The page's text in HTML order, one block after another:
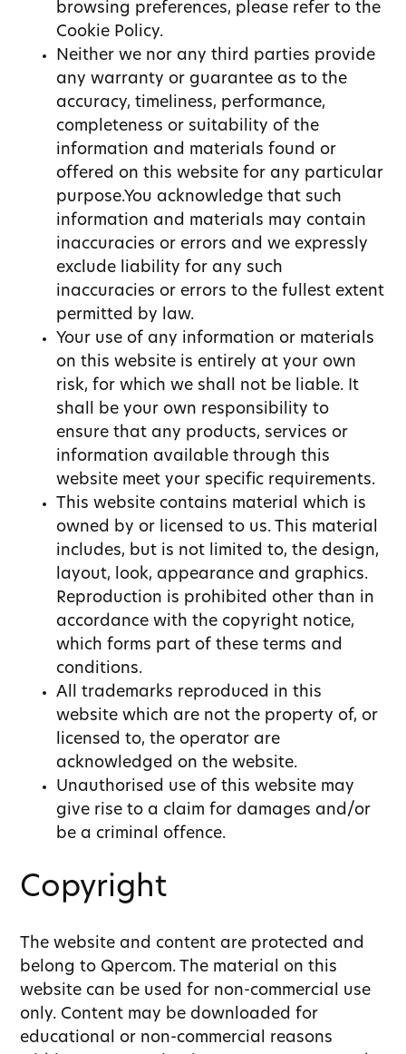
browsing preferences, please refer to the
Cookie Policy.
Neither we nor any third parties provide
any warranty or guarantee as to the
accuracy, timeliness, performance,
completeness or suitability of the
information and materials found or
offered on this website for any particular
purpose.You acknowledge that such
information and materials may contain
inaccuracies or errors and we expressly
exclude liability for any such
inaccuracies or errors to the fullest extent
permitted by law.
Your use of any information or materials
on this website is entirely at your own
risk, for which we shall not be liable. It
shall be your own responsibility to
ensure that any products, services or
information available through this
website meet your specific requirements.
This website contains material which is
owned by or licensed to us. This material
includes, but is not limited to, the design,
layout, look, appearance and graphics.
Reproduction is prohibited other than in
accordance with the copyright notice,
which forms part of these terms and
conditions.
All trademarks reproduced in this
website which are not the property of, or
licensed to, the operator are
acknowledged on the website.
Unauthorised use of this website may
give rise to a claim for damages and/or
be a criminal offence.
Copyright
The website and content are protected and
belong to Qpercom. The material on this
website can be used for non-commercial use
only. Content may be downloaded for
educational or non-commercial reasons